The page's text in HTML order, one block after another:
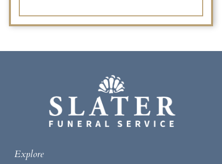
Explore